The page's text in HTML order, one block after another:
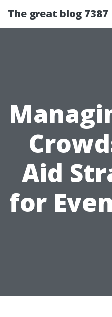
The great blog 7387
Aid
for